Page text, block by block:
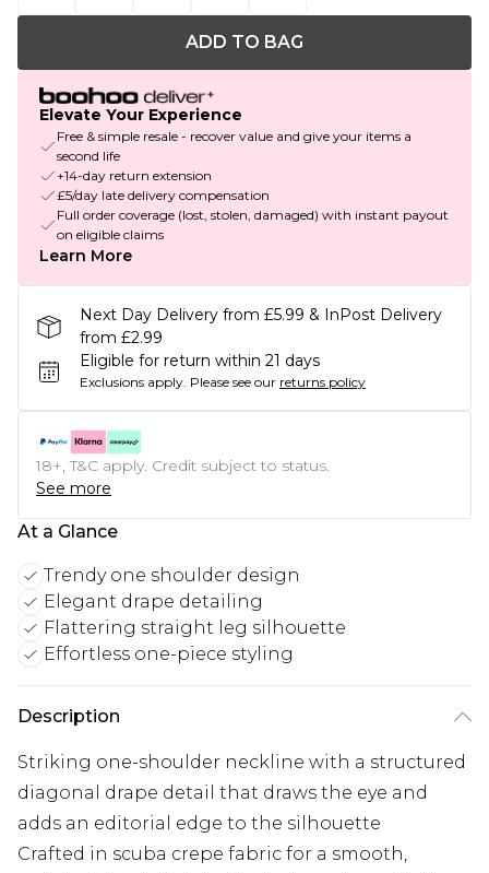
ADD TO BAG
Elevate Your Experience
Free & simple resale - recover value and give your items a
second life
+14-day return extension
£5/day late delivery compensation
Full order coverage (lost, stolen, damaged) with instant payout
on eligible claims
Learn More
Next Day Delivery from £5.99 & InPost Delivery
from £2.99
Eligible for return within 21 days
Exclusions apply. Please see our returns policy
18+, T&C apply. Credit subject to status.
See more
At a Glance
Trendy one shoulder design
Elegant drape detailing
Flattering straight leg silhouette
Effortless one-piece styling
Description
Striking one-shoulder neckline with a structured
diagonal drape detail that draws the eye and
adds an editorial edge to the silhouette
Crafted in scuba crepe fabric for a smooth,